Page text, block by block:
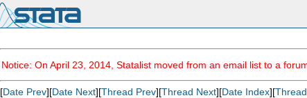
Notice: On April 23, 2014, Statalist moved from an email list to a
[Date Prev][Date Next][Thread Prev][Thread Next][Date Index][